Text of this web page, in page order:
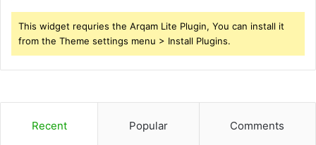
This widget requries the Arqam Lite Plugin, You can install it
from the Theme settings menu > Install Plugins.
Recent Popular Comments